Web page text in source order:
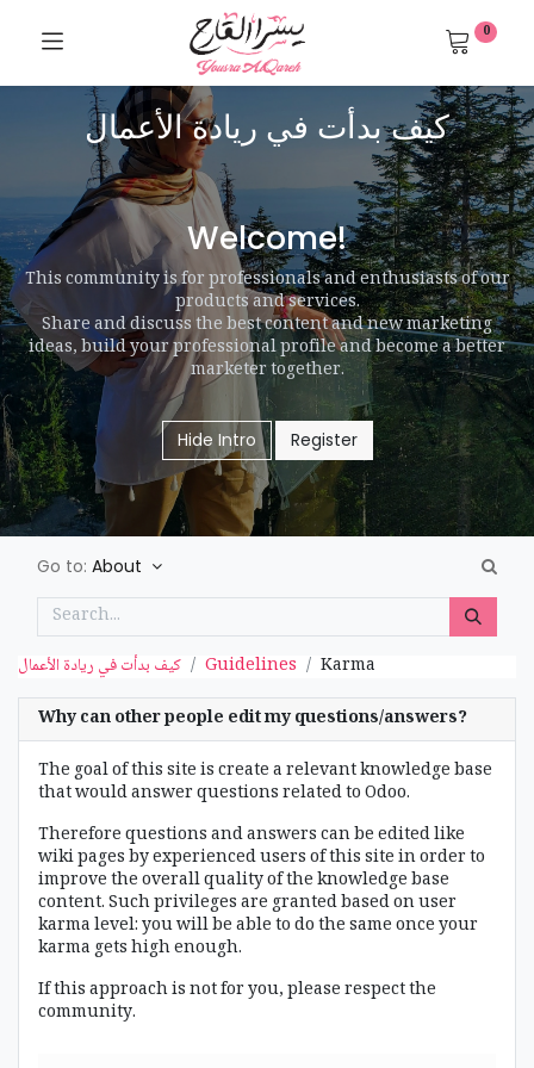
0
كيف بدأت في ريادة الأعمال
Welcome!
This community is for professionals and enthusiasts of our
products and services.
Share and discuss the best content and new marketing
ideas, build your professional profile and become a better
marketer together.
Hide Intro Register
Go to: About
كيف بدأت في ريادة الأعمال Guidelines
Karma
Why can other people edit my questions/answers?
The goal of this site is create a relevant knowledge base
that would answer questions related to Odoo.
Therefore questions and answers can be edited like
wiki pages by experienced users of this site in order to
improve the overall quality of the knowledge base
content. Such privileges are granted based on user
karma level: you will be able to do the same once your
karma gets high enough.
If this approach is not for you, please respect the
community.